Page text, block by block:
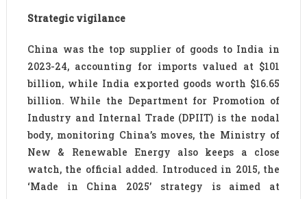
Strategic vigilance
China was the top supplier of goods to India in
2023-24, accounting for imports valued at $101
billion, while India exported goods worth $16.65
billion. While the Department for Promotion of
Industry and Internal Trade (DPIIT) is the nodal
body, monitoring China’s moves, the Ministry of
New & Renewable Energy also keeps a close
watch, the official added. Introduced in 2015, the
‘Made in China 2025’ strategy is aimed at